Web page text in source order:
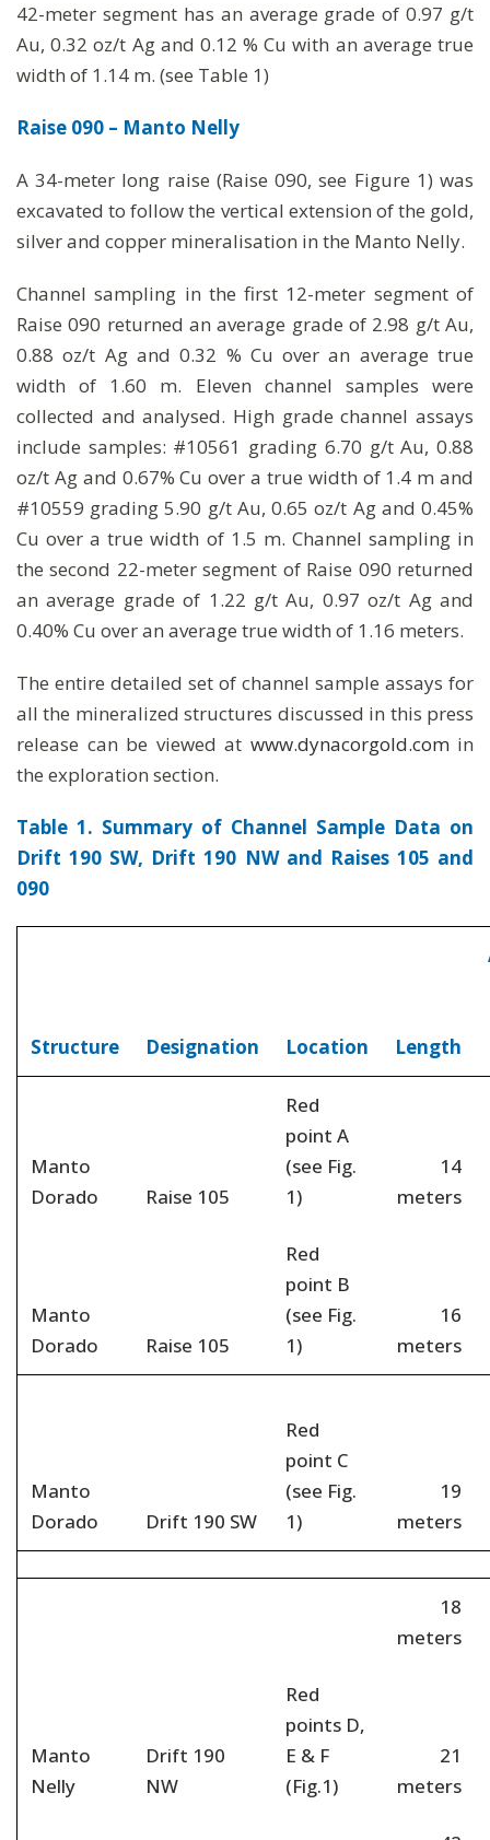
42-meter segment has an average grade of 0.97 g/t
Au, 0.32 oz/t Ag and 0.12 % Cu with an average true
width of 1.14 m. (see Table 1)
Raise 090 – Manto Nelly
A 34-meter long raise (Raise 090, see Figure 1) was
excavated to follow the vertical extension of the gold,
silver and copper mineralisation in the Manto Nelly.
Channel sampling in the first 12-meter segment of
Raise 090 returned an average grade of 2.98 g/t Au,
0.88 oz/t Ag and 0.32 % Cu over an average true
width of 1.60 m. Eleven channel samples were
collected and analysed. High grade channel assays
include samples: #10561 grading 6.70 g/t Au, 0.88
oz/t Ag and 0.67% Cu over a true width of 1.4 m and
#10559 grading 5.90 g/t Au, 0.65 oz/t Ag and 0.45%
Cu over a true width of 1.5 m. Channel sampling in
the second 22-meter segment of Raise 090 returned
an average grade of 1.22 g/t Au, 0.97 oz/t Ag and
0.40% Cu over an average true width of 1.16 meters.
The entire detailed set of channel sample assays for
all the mineralized structures discussed in this press
release can be viewed at www.dynacorgold.com in
the exploration section.
Table 1. Summary of Channel Sample Data on
Drift 190 SW, Drift 190 NW and Raises 105 and
090
Structure Designation Location Length
Manto
Dorado
Raise 105
Red
point A
(see Fig.
1)
14
meters
Manto
Dorado
Raise 105
Red
point B
(see Fig.
1)
16
meters
Manto
Dorado
Drift 190 SW
Red
point C
(see Fig.
1)
19
meters
18
meters
Manto
Nelly
Drift 190
NW
Red
points D,
E & F
(Fig.1)
21
meters